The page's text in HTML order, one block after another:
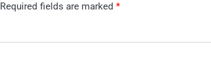
Required fields are marked *